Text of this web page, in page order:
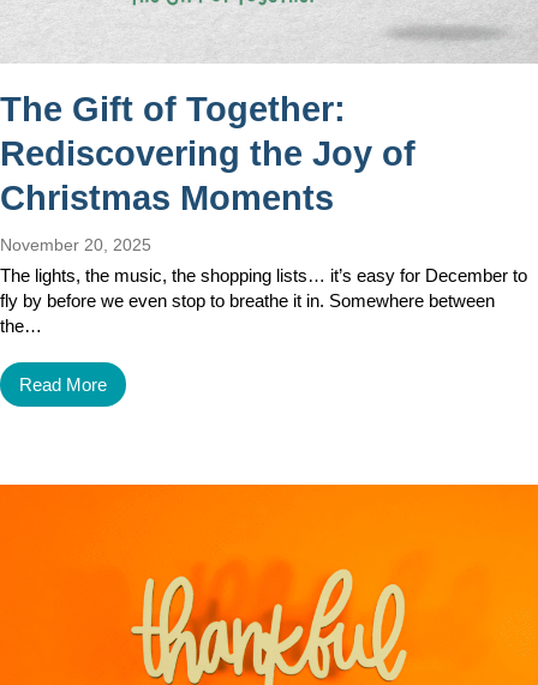
The Gift of Together:
Rediscovering the Joy of
Christmas Moments
November 20, 2025
The lights, the music, the shopping lists… it’s easy for December to
fly by before we even stop to breathe it in. Somewhere between
the…
Read More